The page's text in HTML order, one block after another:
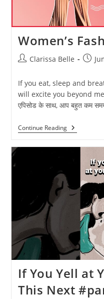
Women’s
Clarissa Belle
If you eat, sleep and
will excite you beyond
एपिसोड के साथ, आप बहुत कम
Continue Reading
If You Yell at
This Next